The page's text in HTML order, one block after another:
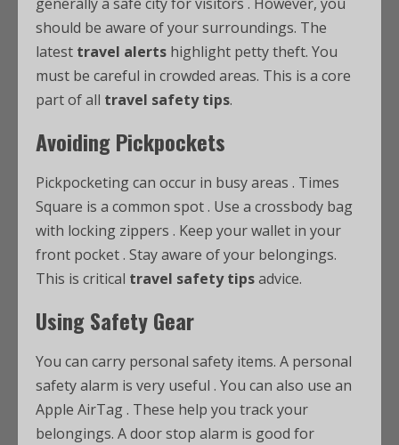
should be aware of your surroundings. The
latest travel alerts highlight petty theft. You
must be careful in crowded areas. This is a core
part of all travel safety tips.
Avoiding Pickpockets
Pickpocketing can occur in busy areas . Times
Square is a common spot. Use a crossbody bag
with locking zippers . Keep your wallet in your
front pocket. Stay aware of your belongings.
This is critical travel safety tipsadvice.
Using Safety Gear
You can carry personal safety items. A personal
safety alarm is very useful . You can also use an
Apple AirTag. These help you track your
belongings. A door stop alarm is good for